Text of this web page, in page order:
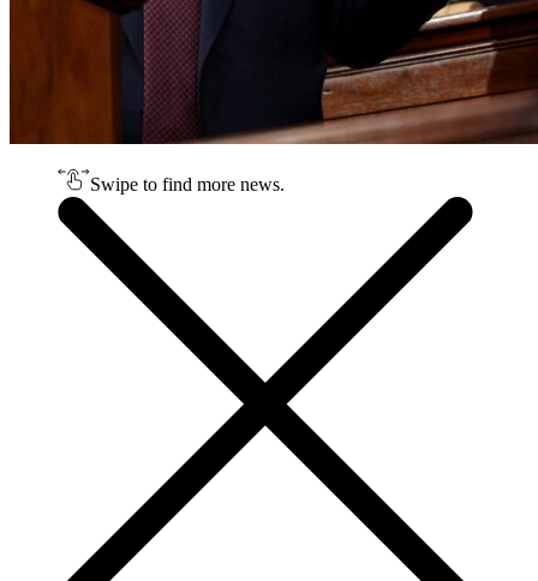
Swipe to find more news.